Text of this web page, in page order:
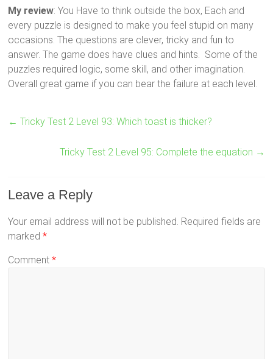
My review: You Have to think outside the box, Each and
every puzzle is designed to make you feel stupid on many
occasions. The questions are clever, tricky and fun to
answer. The game does have clues and hints. Some of the
puzzles required logic, some skill, and other imagination.
Overall great game if you can bear the failure at each level.
← Tricky Test 2 Level 93: Which toast is thicker?
Tricky Test 2 Level 95: Complete the equation →
Leave a Reply
Your email address will not be published. Required fields are
marked*
Comment*